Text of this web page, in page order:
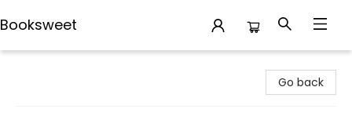
Booksweet
Go back